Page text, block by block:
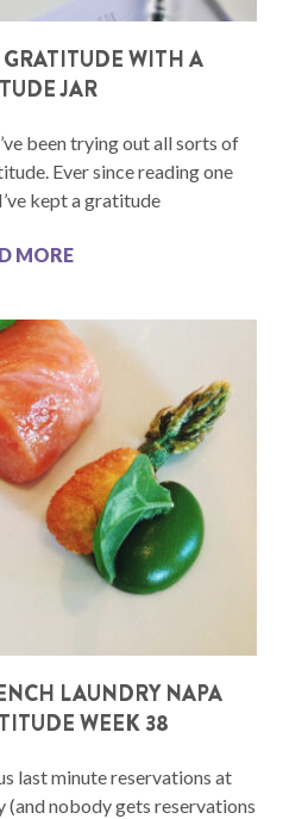
WITH A
JAR
been trying out all sorts of
Ever since reading one
kept a gratitude
MORE
LAUNDRY NAPA
WEEK 38
last minute reservations at
(and nobody gets reservations